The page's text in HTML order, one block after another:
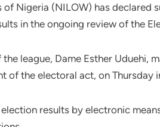
of Nigeria (NILOW) has declared
in the ongoing review of the
league, Dame Esther Uduehi,
of the electoral act, on Thursday
results by electronic